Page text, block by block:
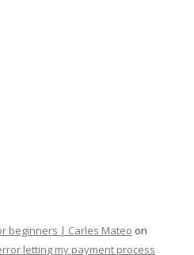
beginners | Carles Mateo on
letting my payment process